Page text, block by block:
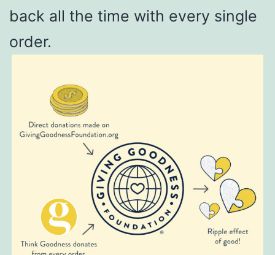
back all the time with every single
order.